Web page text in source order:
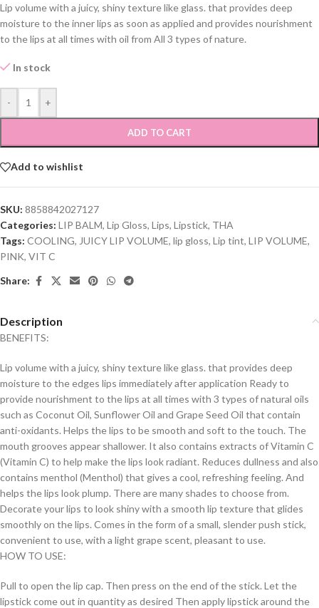
Lip volume with a juicy, shiny texture like glass. that provides deep
moisture to the inner lips as soon as applied and provides nourishment
to the lips at all times with oil from All 3 types of nature.
In stock
- +
ADD TO CART
Add to wishlist
SKU: 8858842027127
Categories: LIP BALM, Lip Gloss, Lips, Lipstick, THA
Tags: COOLING, JUICY LIP VOLUME, lip gloss, Lip tint, LIP VOLUME,
PINK, VIT C
Share:
Description
BENEFITS:
Lip volume with a juicy, shiny texture like glass. that provides deep
moisture to the edges lips immediately after application Ready to
provide nourishment to the lips at all times with 3 types of natural oils
such as Coconut Oil, Sunflower Oil and Grape Seed Oil that contain
anti-oxidants. Helps the lips to be smooth and soft to the touch. The
mouth grooves appear shallower. It also contains extracts of Vitamin C
(Vitamin C) to help make the lips look radiant. Reduces dullness and also
contains menthol (Menthol) that gives a cool, refreshing feeling. And
helps the lips look plump. There are many shades to choose from.
Decorate your lips to look shiny with a smooth lip texture that glides
smoothly on the lips. Comes in the form of a small, slender push stick,
convenient to use, with a light grape scent, pleasant to use.
HOW TO USE:
Pull to open the lip cap. Then press on the end of the stick. Let the
lipstick come out in quantity as desired Then apply lipstick around the